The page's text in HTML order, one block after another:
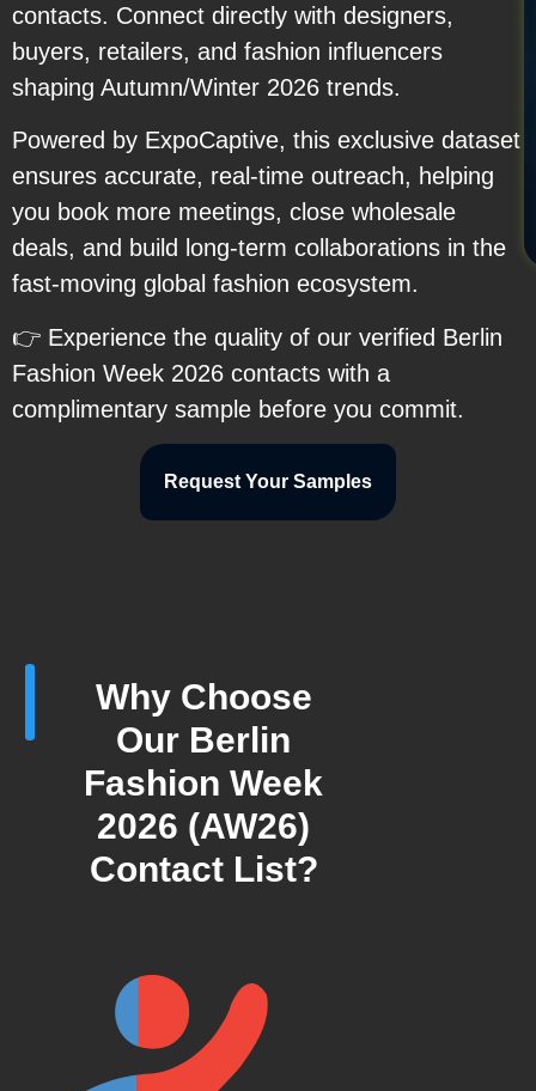
contacts. Connect directly with designers,
buyers, retailers, and fashion influencers
shaping Autumn/Winter 2026 trends.
Powered by ExpoCaptive, this exclusive dataset
ensures accurate, real-time outreach, helping
you book more meetings, close wholesale
deals, and build long-term collaborations in the
fast-moving global fashion ecosystem.
👉 Experience the quality of our verified Berlin
Fashion Week 2026 contacts with a
complimentary sample before you commit.
Request Your Samples
Why Choose
Our Berlin
Fashion Week
2026 (AW26)
Contact List?